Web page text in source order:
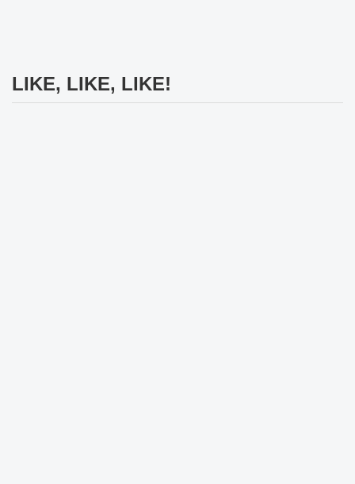
LIKE, LIKE, LIKE!